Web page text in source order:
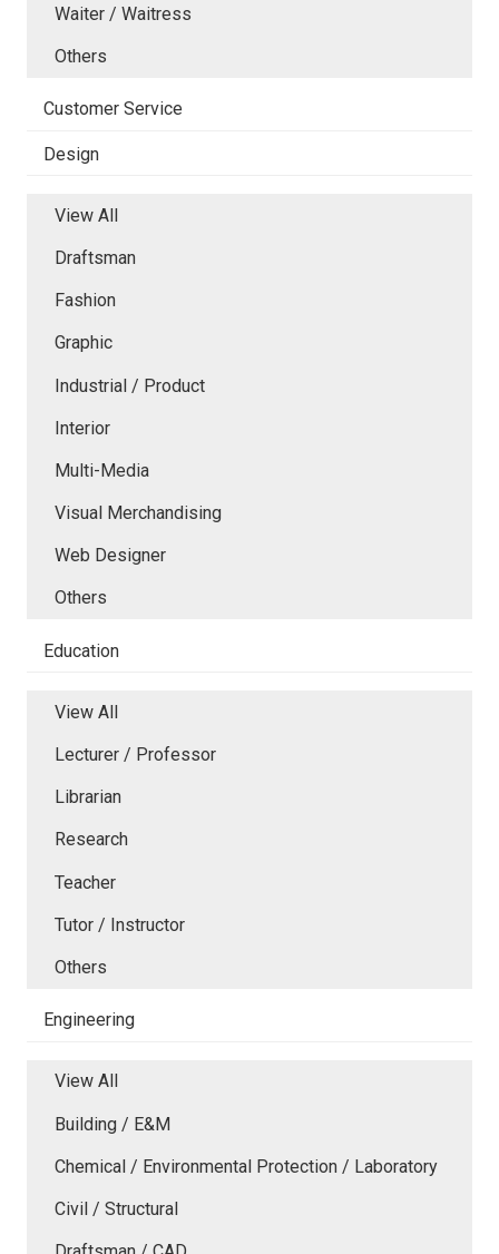
Waiter / Waitress
Others
Customer Service
Design
View All
Draftsman
Fashion
Graphic
Industrial / Product
Interior
Multi-Media
Visual Merchandising
Web Designer
Others
Education
View All
Lecturer / Professor
Librarian
Research
Teacher
Tutor / Instructor
Others
Engineering
View All
Building / E&M
Chemical / Environmental Protection / Laboratory
Civil / Structural